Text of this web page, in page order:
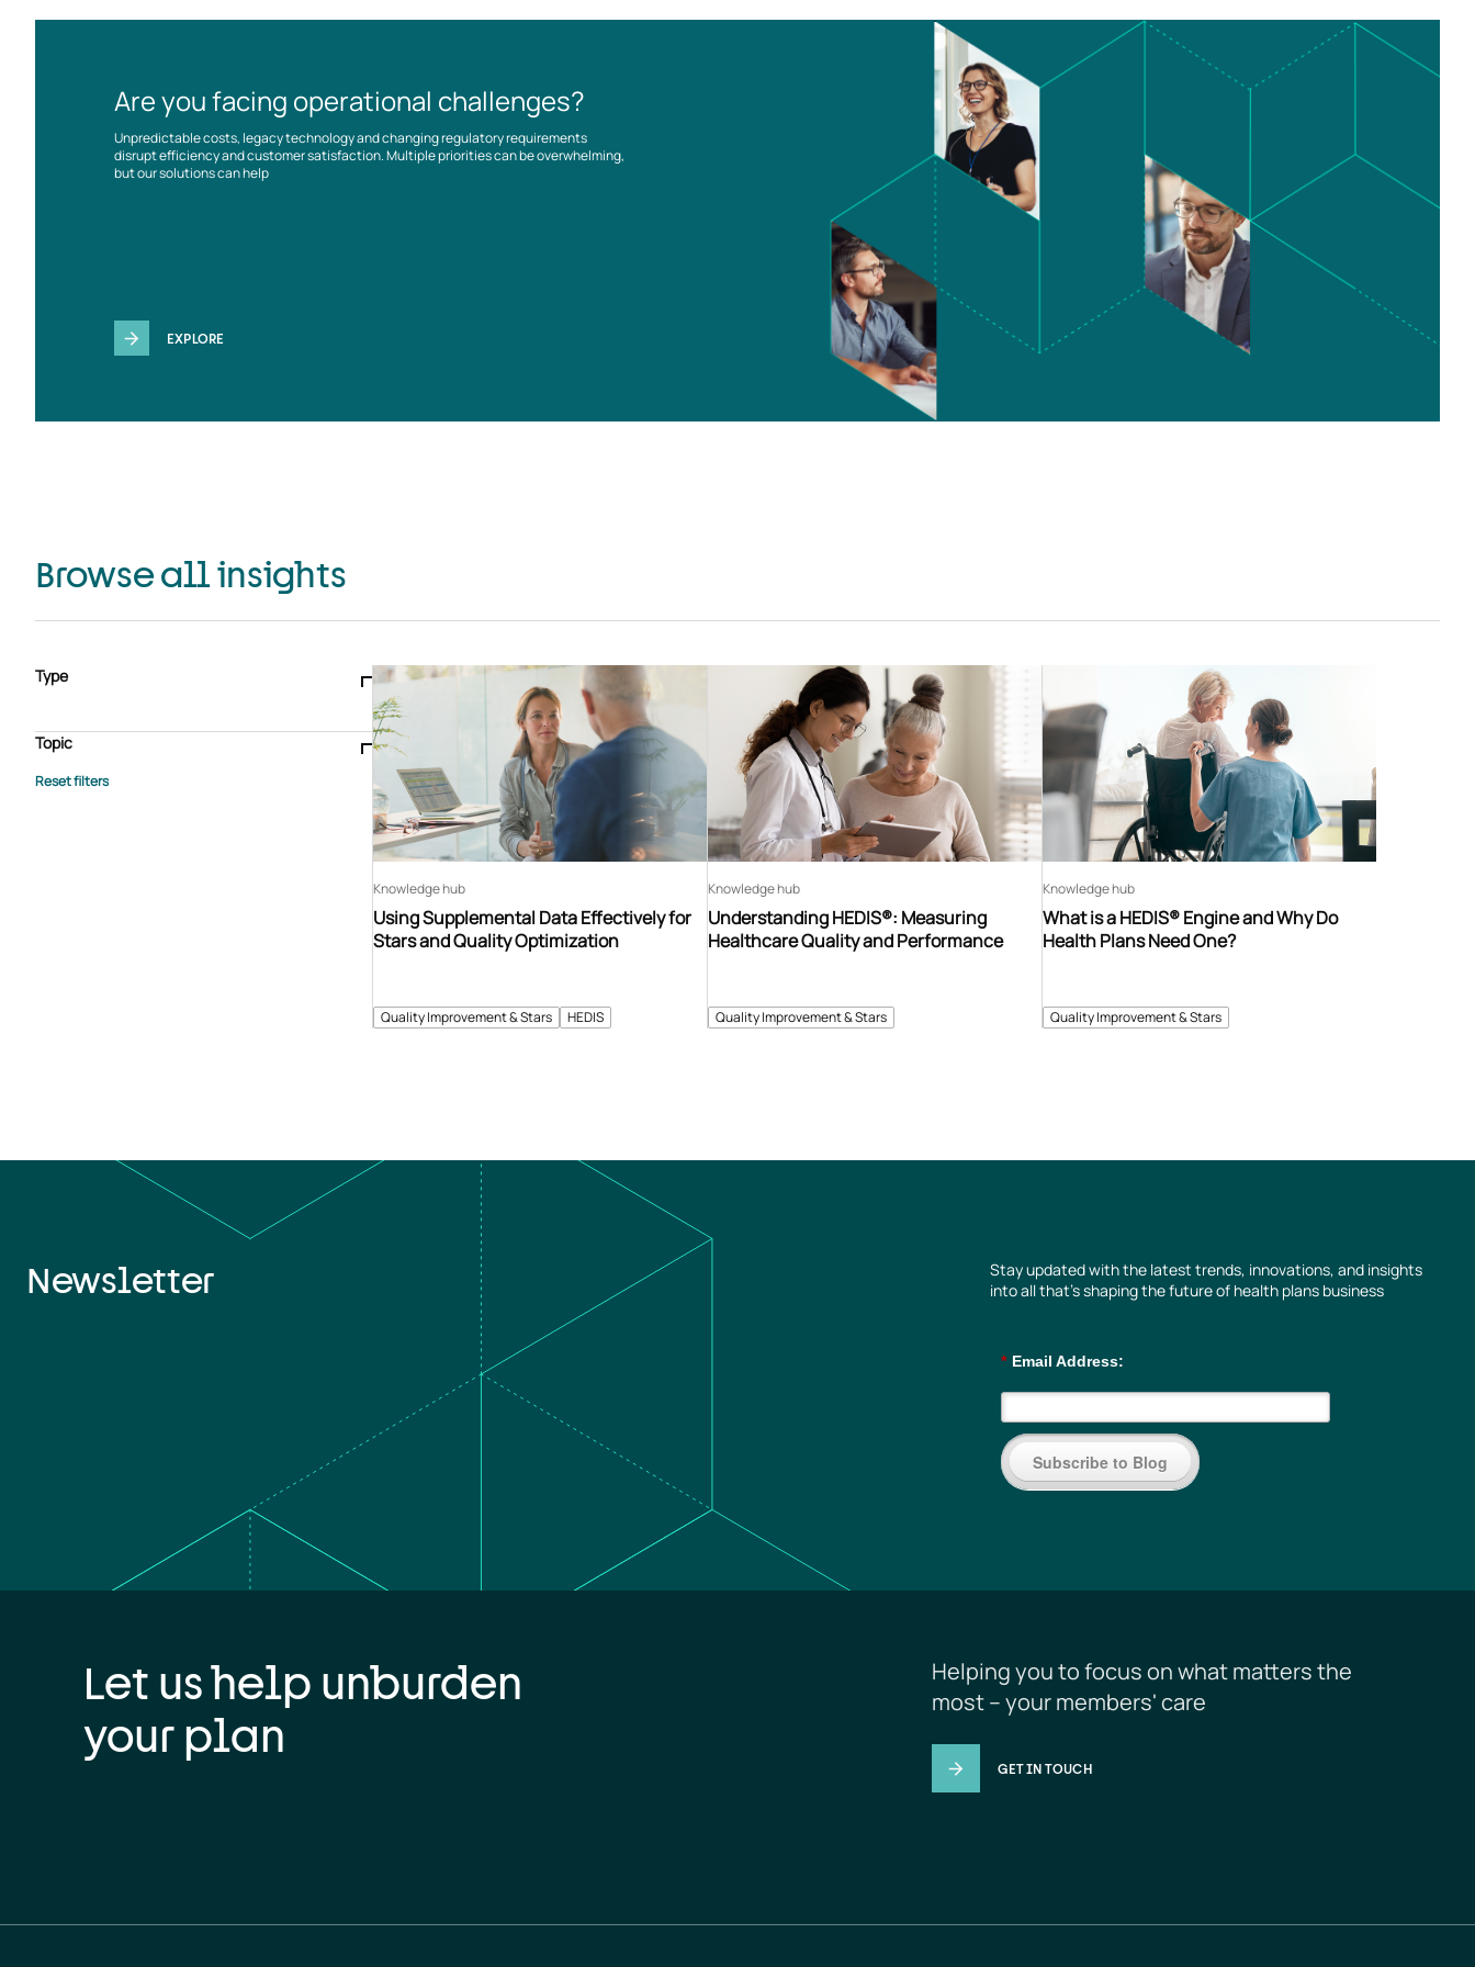
Are you facing operational challenges?
Unpredictable costs, legacy technology and changing regulatory requirements
disrupt efficiency and customer satisfaction. Multiple priorities can be overwhelming,
but our solutions can help
EXPLORE
Browse all insights
Type
Case study
E-book Podcast
Webinar
Whitepaper
Topic
Advisory Services
Quality Improvement & Stars HEDIS
Using Supplemental Data Effectively for
Stars and Quality Optimization
Knowledge hub
Quality Improvement & Stars
Understanding HEDIS®: Measuring
Healthcare Quality and Performance
Knowledge hub
Quality Improvement & Stars
What is a HEDIS® Engine and Why Do
Health Plans Need One?
Knowledge hub
Newsletter
Stay updated with the latest trends, innovations, and insights
into all that’s shaping the future of health plans business
* Email Address:
Subscribe to Blog
Let us help unburden
your plan
Helping you to focus on what matters the
most – your members' care
GET IN TOUCH